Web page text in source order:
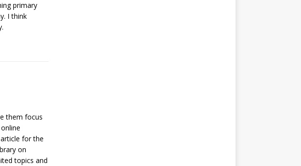
primary
I think
them focus
for the
on
topics and